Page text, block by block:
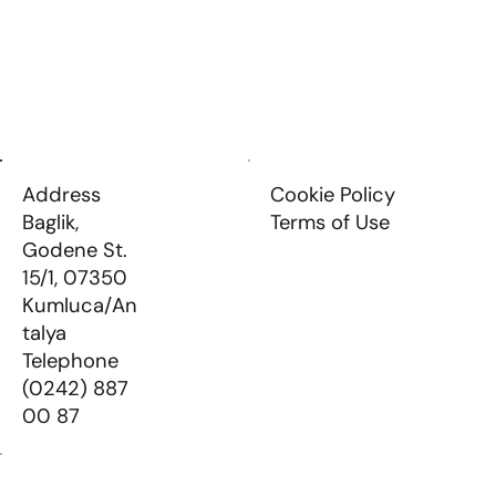
Cookie Policy
Terms of Use
Address
Baglik,
Godene St.
15/1, 07350
Kumluca/An
talya
Telephone
(0242) 887
00 87